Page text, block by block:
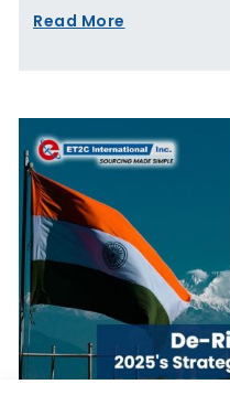
Read More